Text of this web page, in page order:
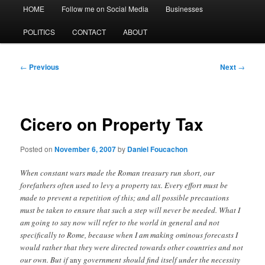
HOME Follow me on Social Media Businesses
POLITICS CONTACT ABOUT
Post
← Previous Next →
Cicero on Property Tax
Posted onNovember 6, 2007by Daniel Foucachon
When constant wars made the Roman treasury run short, our
forefathers often used to levy a property tax. Every effort must be
made to prevent a repetition of this; and all possible precautions
must be taken to ensure that such a step will never be needed. What I
am going to say now will refer to the world in general and not
specifically to Rome, because when I am making ominous forecasts I
would rather that they were directed towards other countries and not
our own. But ifany governmentshould find itself under the necessity